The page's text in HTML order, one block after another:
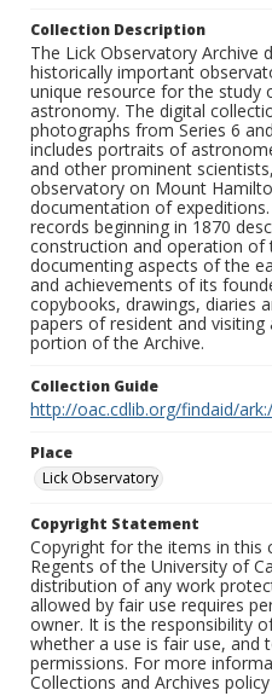
Collection Description
The Lick Observatory
historically important
unique resource for the study
astronomy. The digital
photographs from Series 6
includes portraits of
and other prominent
observatory on Mount
documentation of
records beginning in 1870
construction and operation of
documenting aspects of the
and achievements of its
copybooks, drawings, diaries
papers of resident and
portion of the Archive.
Collection Guide
http://oac.cdlib.org/findaid/
Place
Lick Observatory
Copyright Statement
Copyright for the items in this
Regents of the University of
distribution of any work
allowed by fair use requires
owner. It is the responsibility
whether a use is fair use, and
permissions. For more
Collections and Archives